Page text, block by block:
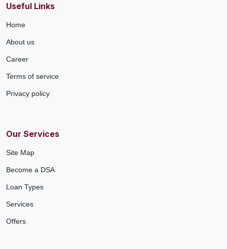
Useful Links
Home
About us
Career
Terms of service
Privacy policy
Our Services
Site Map
Become a DSA
Loan Types
Services
Offers